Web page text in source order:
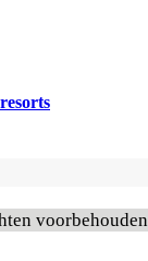
voorbehouden